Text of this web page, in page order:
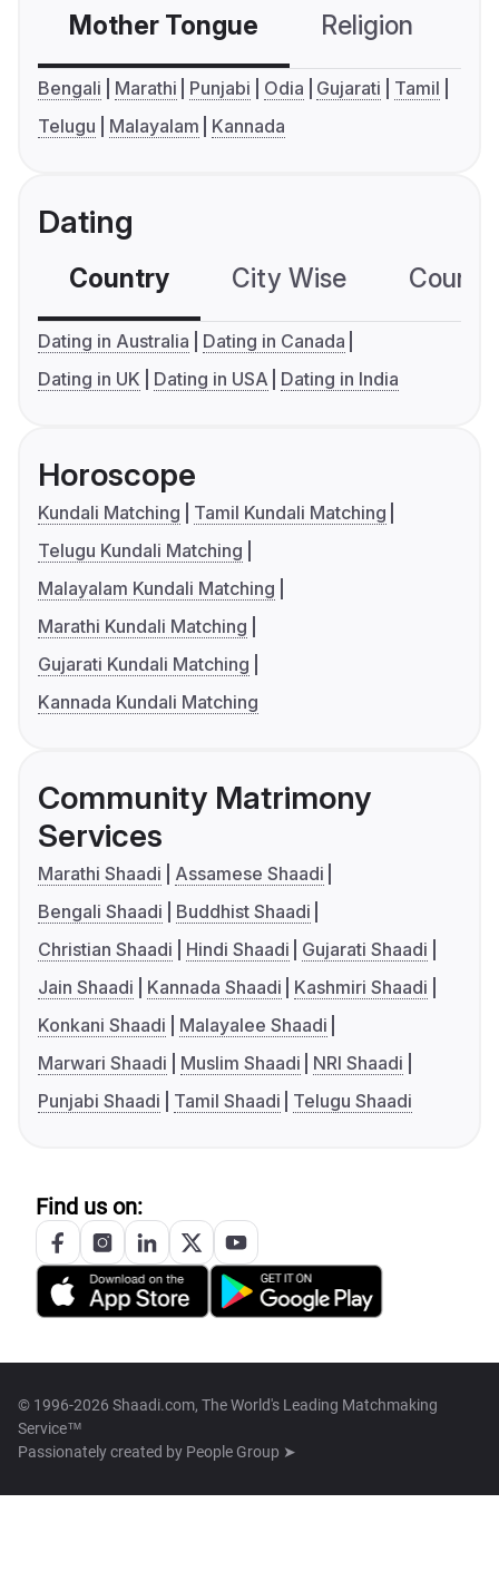
Mother Tongue Religion
Bengali Marathi Punjabi Odia Gujarati
Tamil
Telugu
Malayalam Kannada
Dating
Country City Wise
Dating in Australia
Dating in Canada
Dating in UK
Dating in USA Dating in India
Horoscope
Kundali Matching
Tamil Kundali Matching
Telugu Kundali Matching
Malayalam Kundali Matching
Marathi Kundali Matching
Gujarati Kundali Matching
Kannada Kundali Matching
Community Matrimony
Services
Marathi Shaadi
Assamese Shaadi
Bengali Shaadi
Buddhist Shaadi
Christian Shaadi
Hindi Shaadi
Gujarati Shaadi
Jain Shaadi
Kannada Shaadi
Kashmiri Shaadi
Konkani Shaadi
Malayalee Shaadi
Marwari Shaadi
Muslim Shaadi
NRI Shaadi
Punjabi Shaadi
Tamil Shaadi Telugu Shaadi
Find us on:
© 1996-2026 Shaadi.com, The World's Leading Matchmaking
Service™
Passionately created by People Group ➤